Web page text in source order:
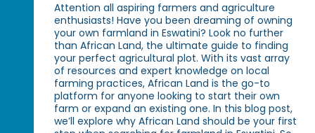
Attention all aspiring farmers and agriculture
enthusiasts! Have you been dreaming of owning
your own farmland in Eswatini? Look no further
than African Land, the ultimate guide to finding
your perfect agricultural plot. With its vast array
of resources and expert knowledge on local
farming practices, African Land is the go-to
platform for anyone looking to start their own
farm or expand an existing one. In this blog post,
we’ll explore why African Land should be your first